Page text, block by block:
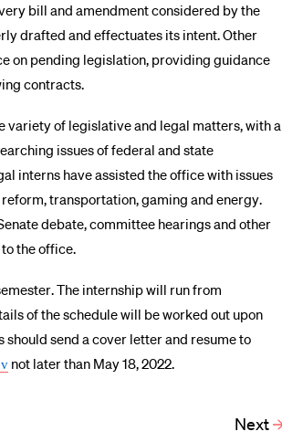
bill and amendment considered by the
drafted and effectuates its intent. Other
on pending legislation, providing guidance
contracts.
variety of legislative and legal matters, with a
issues of federal and state
interns have assisted the office with issues
transportation, gaming and energy.
debate, committee hearings and other
the office.
The internship will run from
of the schedule will be worked out upon
send a cover letter and resume to
not later than May 18, 2022.
Next